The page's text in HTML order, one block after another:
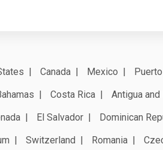
Canada Mexico
Costa Rica Antigua and
El Salvador Dominican
Switzerland Romania